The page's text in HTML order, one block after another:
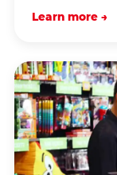
Learn more →